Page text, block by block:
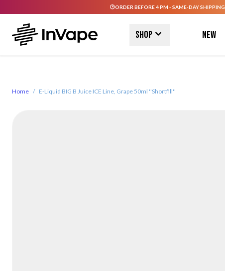
ORDER BEFORE 4 PM - SAME-DAY SHIPPING.
Shop New
Home / E-Liquid BIG B Juice ICE Line, Grape 50ml ''Shortfill''